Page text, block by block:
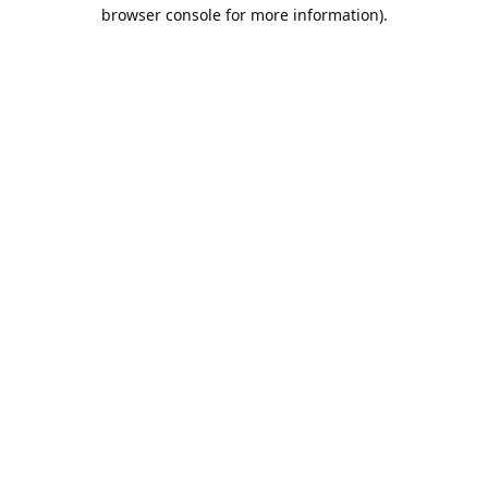
browser console for more information).